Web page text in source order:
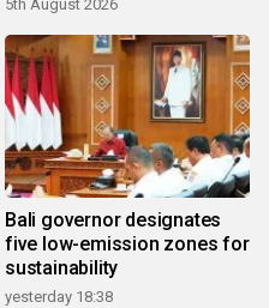
5th August 2026
Bali governor designates
five low-emission zones for
sustainability
yesterday 18:38